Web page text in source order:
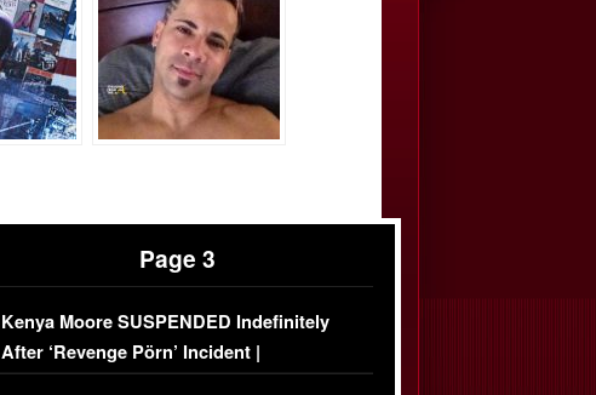
Page 3
Kenya Moore SUSPENDED Indefinitely
After ‘Revenge Pörn’ Incident |
EXCLUSIVE DETAILS